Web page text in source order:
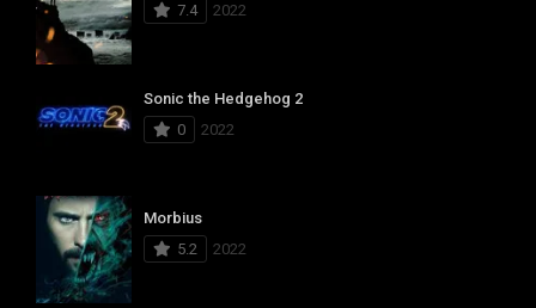
7.4
2022
Sonic the Hedgehog 2
0
2022
Morbius
5.2
2022